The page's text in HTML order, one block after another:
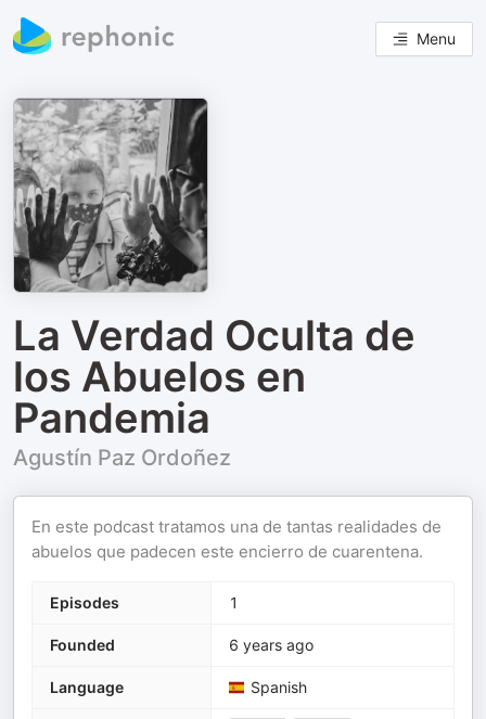
Menu
La Verdad Oculta de
los Abuelos en
Pandemia
Agustín Paz Ordoñez
En este podcast tratamos una de tantas realidades de
abuelos que padecen este encierro de cuarentena.
Episodes 1
Founded 6 years ago
Language Spanish